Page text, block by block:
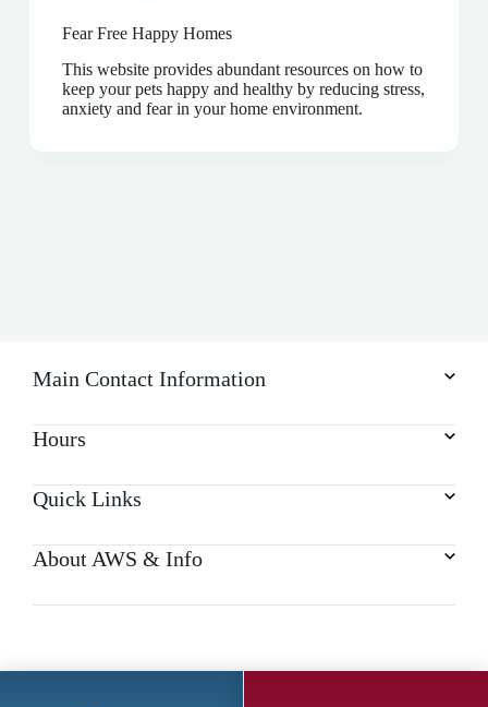
Fear Free Happy Homes
This website provides abundant resources on how to
keep your pets happy and healthy by reducing stress,
anxiety and fear in your home environment.
Main Contact Information
Hours
Quick Links
About AWS & Info